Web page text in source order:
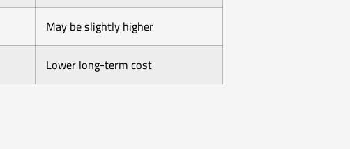
May be slightly higher
Lower long-term cost